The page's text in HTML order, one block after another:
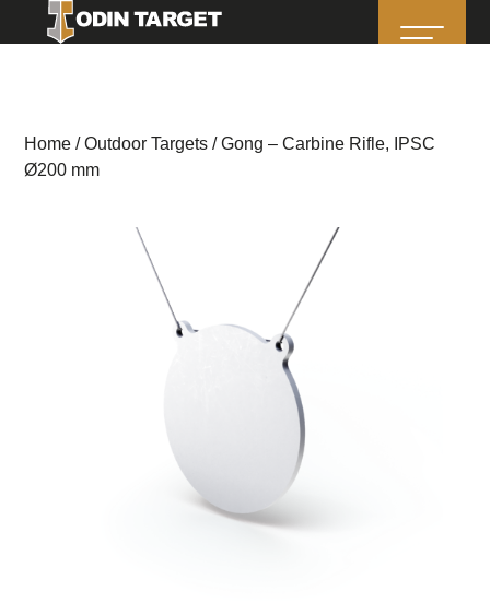
Home /Outdoor Targets / Gong – Carbine Rifle, IPSC
Ø200 mm